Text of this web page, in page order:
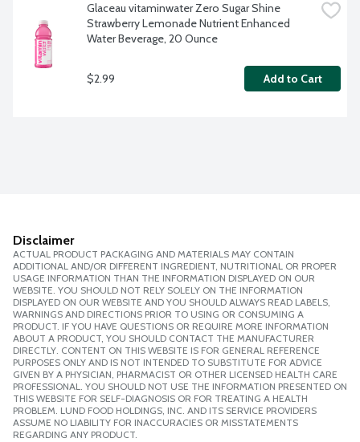
Glaceau vitaminwater Zero Sugar Shine
Strawberry Lemonade Nutrient Enhanced
Water Beverage, 20 Ounce
$2.99 Add to Cart
Disclaimer
ACTUAL PRODUCT PACKAGING AND MATERIALS MAY CONTAIN
ADDITIONAL AND/OR DIFFERENT INGREDIENT, NUTRITIONAL OR PROPER
USAGE INFORMATION THAN THE INFORMATION DISPLAYED ON OUR
WEBSITE. YOU SHOULD NOT RELY SOLELY ON THE INFORMATION
DISPLAYED ON OUR WEBSITE AND YOU SHOULD ALWAYS READ LABELS,
WARNINGS AND DIRECTIONS PRIOR TO USING OR CONSUMING A
PRODUCT. IF YOU HAVE QUESTIONS OR REQUIRE MORE INFORMATION
ABOUT A PRODUCT, YOU SHOULD CONTACT THE MANUFACTURER
DIRECTLY. CONTENT ON THIS WEBSITE IS FOR GENERAL REFERENCE
PURPOSES ONLY AND IS NOT INTENDED TO SUBSTITUTE FOR ADVICE
GIVEN BY A PHYSICIAN, PHARMACIST OR OTHER LICENSED HEALTH CARE
PROFESSIONAL. YOU SHOULD NOT USE THE INFORMATION PRESENTED ON
THIS WEBSITE FOR SELF-DIAGNOSIS OR FOR TREATING A HEALTH
PROBLEM. LUND FOOD HOLDINGS, INC. AND ITS SERVICE PROVIDERS
ASSUME NO LIABILITY FOR INACCURACIES OR MISSTATEMENTS
REGARDING ANY PRODUCT.